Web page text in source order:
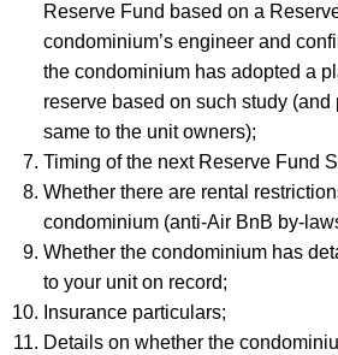
Reserve Fund based on a
condominium’s engineer and
the condominium has adopted a
reserve based on such study
same to the unit owners);
Timing of the next Reserve Fund
Whether there are rental
condominium (anti-Air BnB by-
Whether the condominium has
to your unit on record;
Insurance particulars;
Details on whether the